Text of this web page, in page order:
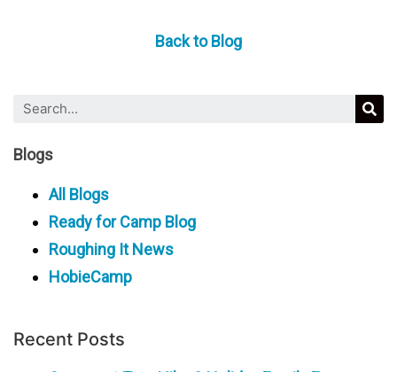
Back to Blog
Blogs
All Blogs
Ready for Camp Blog
Roughing It News
HobieCamp
Recent Posts